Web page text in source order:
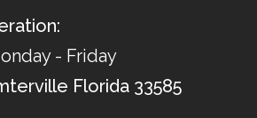
- Friday
Florida 33585